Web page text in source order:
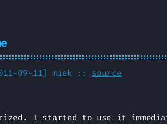
09-11] miek :: source
. I started to use it